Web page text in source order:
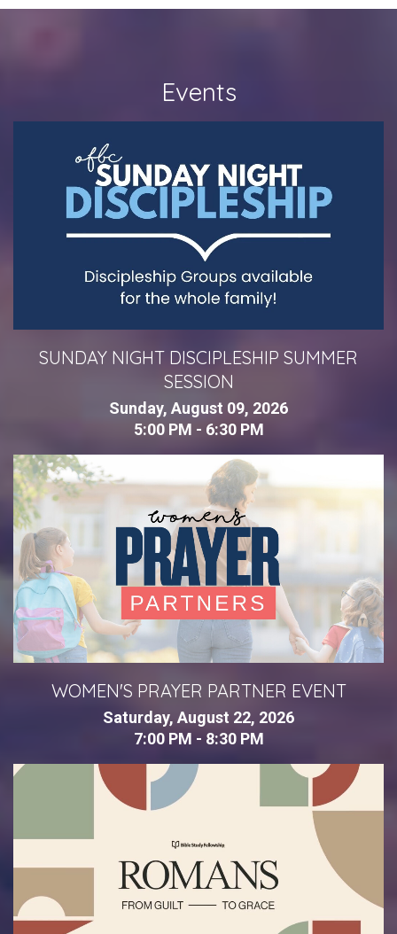
Events
SUNDAY NIGHT DISCIPLESHIP SUMMER
SESSION
Sunday, August 09, 2026
5:00 PM - 6:30 PM
WOMEN'S PRAYER PARTNER EVENT
Saturday, August 22, 2026
7:00 PM - 8:30 PM